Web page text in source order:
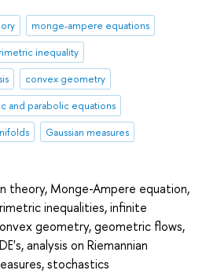
monge-ampere equations
inequality
convex geometry
and parabolic equations
Gaussian measures
theory, Monge-Ampere equation,
inequalities, infinite
geometry, geometric flows,
analysis on Riemannian
stochastics